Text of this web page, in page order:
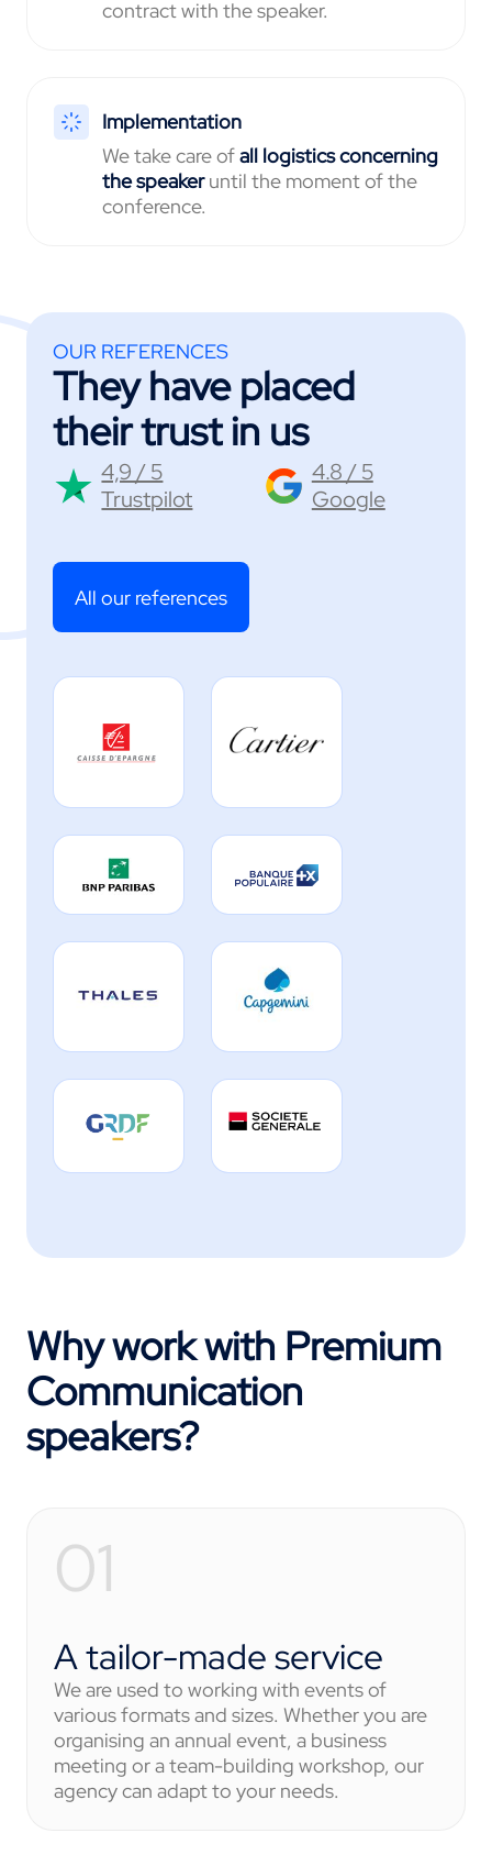
contract with the speaker.
Implementation
We take care ofall logisticsconcerning
the speakeruntil the moment of the
conference.
OUR REFERENCES
They have placed
their trust in us
4,9 / 5
Trustpilot
4.8 / 5
Google
All our references
Why work with Premium
Communication
speakers?
A tailor-made service
We are used to working with events of
various formats and sizes. Whether you are
organising an annual event, a business
meeting or a team-building workshop, our
agency can adapt to your needs.